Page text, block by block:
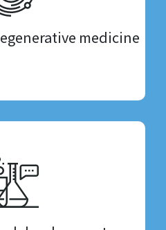
medicine